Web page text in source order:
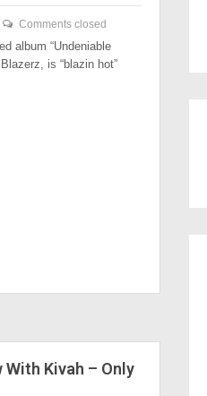
Comments closed
album “Undeniable
is “blazin hot”
With Kivah – Only